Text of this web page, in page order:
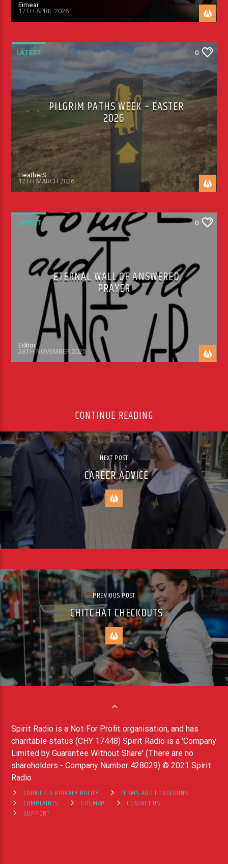
Eimear
17TH APRIL 2026
LATEST 0
PILGRIM PATHS WEEK – EASTER
2026
HeatherS
12TH MARCH 2026
LATEST 0
ETERNAL WALL OF ANSWERED
PRAYER
Editor
28TH NOVEMBER 2025
CONTINUE READING
NEXT POST
CAREER ADVICE
PREVIOUS POST
CHITCHAT CHECKOUTS
Spirit Radio is a Not For Profit organisation, and has
charitable status (CHY 17448) Spirit Radio is a 'Company
Limited by Guarantee Without Share' (There are no
shareholders - Company Number 428029) © 2021 Spirit
Radio
COOKIES & PRIVACY POLICY
TERMS AND CONDITIONS
COMPLAINTS
SITEMAP
CONTACT US
SUPPORT